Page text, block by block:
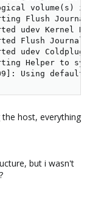
volume(s) in
Flush
udev Kernel
Flush
udev
Helper to
Using default
host, everything
but i wasn't